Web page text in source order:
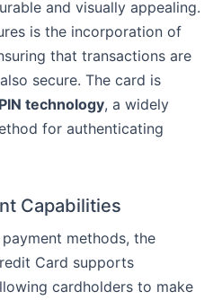
and visually appealing.
is the incorporation of
that transactions are
secure. The card is
technology, a widely
for authenticating
Capabilities
methods, the
Card supports
cardholders to make